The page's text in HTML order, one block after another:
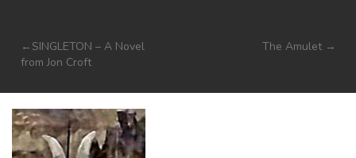
Post
navigation
SINGLETON – A Novel
from Jon Croft
The Amulet